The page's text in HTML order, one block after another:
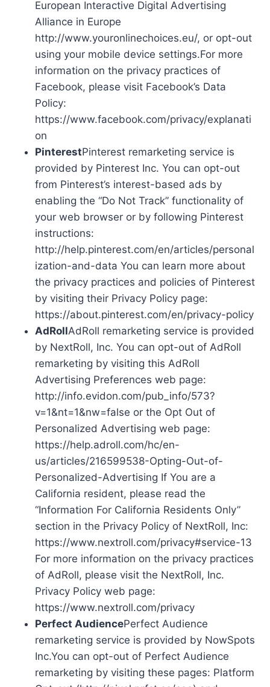
European Interactive Digital Advertising
Alliance in Europe
http://www.youronlinechoices.eu/, or opt-out
using your mobile device settings.For more
information on the privacy practices of
Facebook, please visit Facebook’s Data
Policy:
https://www.facebook.com/privacy/explanati
on
PinterestPinterest remarketing service is
provided by Pinterest Inc. You can opt-out
from Pinterest’s interest-based ads by
enabling the “Do Not Track” functionality of
your web browser or by following Pinterest
instructions:
http://help.pinterest.com/en/articles/personal
ization-and-data You can learn more about
the privacy practices and policies of Pinterest
by visiting their Privacy Policy page:
https://about.pinterest.com/en/privacy-policy
AdRollAdRoll remarketing service is provided
by NextRoll, Inc. You can opt-out of AdRoll
remarketing by visiting this AdRoll
Advertising Preferences web page:
http://info.evidon.com/pub_info/573?
v=1&nt=1&nw=false or the Opt Out of
Personalized Advertising web page:
https://help.adroll.com/hc/en-
us/articles/216599538-Opting-Out-of-
Personalized-Advertising If You are a
California resident, please read the
“Information For California Residents Only”
section in the Privacy Policy of NextRoll, Inc:
https://www.nextroll.com/privacy#service-13
For more information on the privacy practices
of AdRoll, please visit the NextRoll, Inc.
Privacy Policy web page:
https://www.nextroll.com/privacy
Perfect AudiencePerfect Audience
remarketing service is provided by NowSpots
Inc.You can opt-out of Perfect Audience
remarketing by visiting these pages: Platform